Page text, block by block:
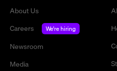
About Us
Careers
We're hiring
Newsroom
Media